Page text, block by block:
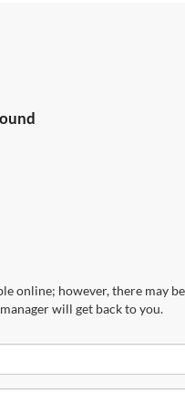
online; however, there may
will get back to you.